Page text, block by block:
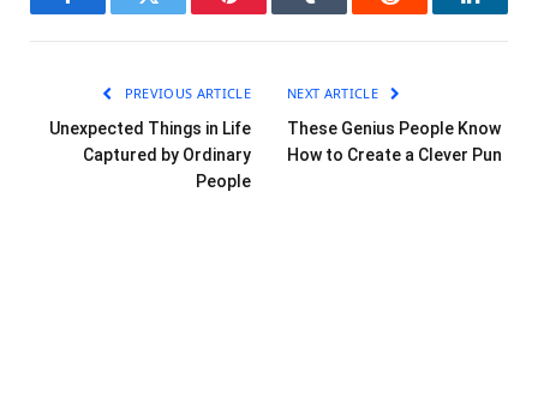
FacebookTwitter Pinterest Tumblr Reddit
PREVIOUS ARTICLE
Unexpected Things in Life
Captured by Ordinary
People
NEXT ARTICLE
These Genius People Know
How to Create a Clever Pun